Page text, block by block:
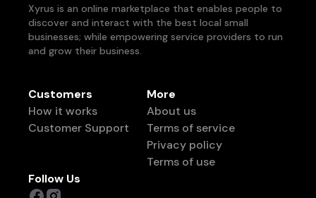
Xyrus is an online marketplace that enables people to
discover and interact with the best local small
businesses; while empowering service providers to run
and grow their business.
Customers
How it works
Customer Support
More
About us
Terms of service
Privacy policy
Terms of use
Follow Us